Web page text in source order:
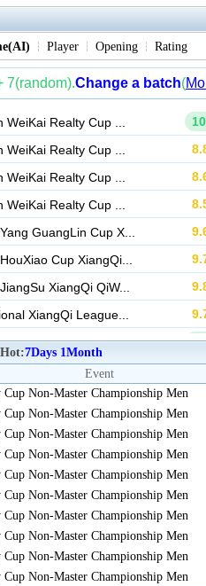
Player Opening Rating
Hot:7Days 1Month
Event
Non-Master Championship Men
Non-Master Championship Men
Non-Master Championship Men
Non-Master Championship Men
Non-Master Championship Men
Non-Master Championship Men
Non-Master Championship Men
Non-Master Championship Men
Non-Master Championship Men
Non-Master Championship Men